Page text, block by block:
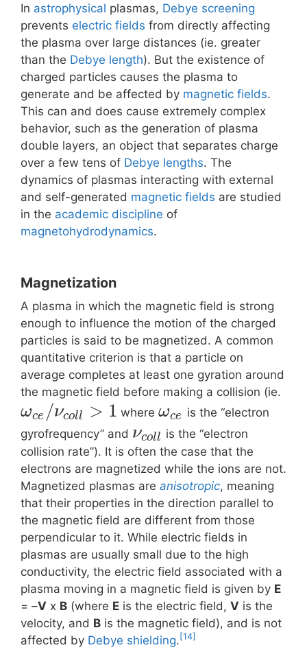
In astrophysical plasmas, Debye screening
prevents electric fields from directly affecting
the plasma over large distances (ie. greater
than the Debye length). But the existence of
charged particles causes the plasma to
generate and be affected by magnetic fields.
This can and does cause extremely complex
behavior, such as the generation of plasma
double layers, an object that separates charge
over a few tens of Debye lengths. The
dynamics of plasmas interacting with external
and self-generated magnetic fields are studied
in the academic discipline of
magnetohydrodynamics.
Magnetization
A plasma in which the magnetic field is strong
enough to influence the motion of the charged
particles is said to be magnetized. A common
quantitative criterion is that a particle on
average completes at least one gyration around
the magnetic field before making a collision (ie.
ωce /νcoll > 1 whereωce is the “electron
gyrofrequency” and νcoll is the “electron
collision rate”). It is often the case that the
electrons are magnetized while the ions are not.
Magnetized plasmas are anisotropic, meaning
that their properties in the direction parallel to
the magnetic field are different from those
perpendicular to it. While electric fields in
plasmas are usually small due to the high
conductivity, the electric field associated with a
plasma moving in a magnetic field is given by E
= –V x B (where E is the electric field, V is the
velocity, and B is the magnetic field), and is not
affected by Debye shielding. [14]